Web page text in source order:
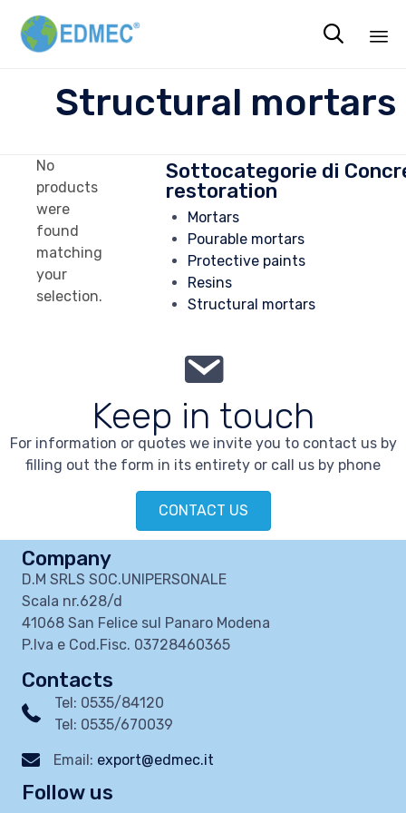

to
Structural mortars
Sottocategorie di
restoration
Mortars
Pourable mortars
Protective paints
Resins
Structural mortars
No
products
were
found
matching
your
selection.
Keep in touch
For information or quotes we invite you to contact us by
filling out the form in its entirety or call us by phone
CONTACT US
Company
D.M SRLS SOC.UNIPERSONALE
Scala nr.628/d
41068 San Felice sul Panaro Modena
P.Iva e Cod.Fisc. 03728460365
Contacts
Tel: 0535/84120
Tel: 0535/670039
Email: export@edmec.it
Follow us